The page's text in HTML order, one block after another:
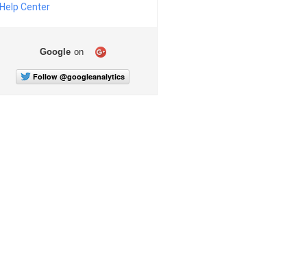
Help Center
Google on
Follow @googleanalytics